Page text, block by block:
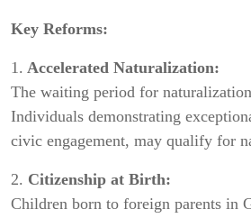
Key Reforms:
1. Accelerated Naturalization:
The waiting period for
Individuals demonstrating
civic engagement, may qualify for
2. Citizenship at Birth:
Children born to foreign parents in